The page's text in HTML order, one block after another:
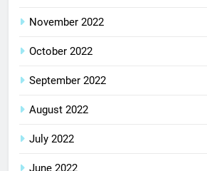
November 2022
October 2022
September 2022
August 2022
July 2022
June 2022